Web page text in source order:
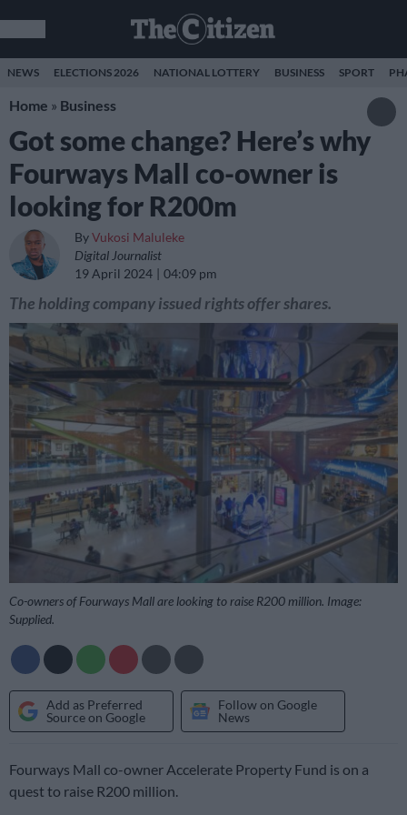
NEWS ELECTIONS 2026 NATIONAL LOTTERY BUSINESS SPORT
Home » Business
Got some change? Here’s why
Fourways Mall co-owner is
looking for R200m
ByVukosi Maluleke
Digital Journalist
19 April 2024
04:09 pm
The holding company issued rights offer shares.
Co-owners of Fourways Mall are looking to raise R200 million. Image:
Supplied.
Add as Preferred
Source on Google
Follow on Google
News
Fourways Mall co-owner Accelerate Property Fund is on a
quest to raise R200 million.